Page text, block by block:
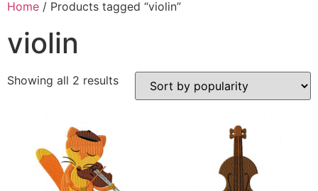
Home / Products tagged “violin”
violin
Showing all 2 results